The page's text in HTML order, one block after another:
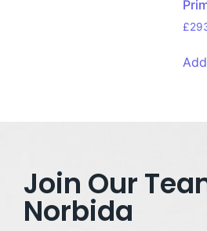
£
Join Our
Norbida